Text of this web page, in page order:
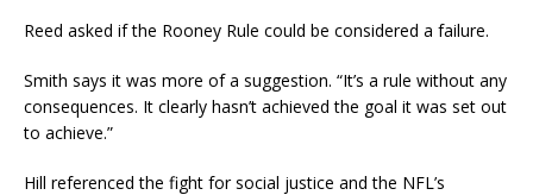
Reed asked if the Rooney Rule could be considered a failure.
Smith says it was more of a suggestion. “It’s a rule without any
consequences. It clearly hasn’t achieved the goal it was set out
to achieve.”
Hill referenced the fight for social justice and the NFL’s